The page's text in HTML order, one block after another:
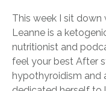
This week I sit down
Leanne is a
nutritionist and
feel your best After
hypothyroidism and